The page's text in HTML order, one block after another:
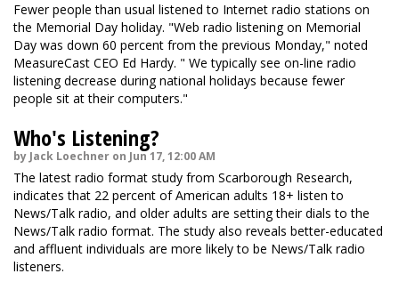
Fewer people than usual listened to Internet radio stations on
the Memorial Day holiday. "Web radio listening on Memorial
Day was down 60 percent from the previous Monday," noted
MeasureCast CEO Ed Hardy. " We typically see on-line radio
listening decrease during national holidays because fewer
people sit at their computers."
Who's Listening?
by Jack Loechner on Jun 17, 12:00 AM
The latest radio format study from Scarborough Research,
indicates that 22 percent of American adults 18+ listen to
News/Talk radio, and older adults are setting their dials to the
News/Talk radio format. The study also reveals better-educated
and affluent individuals are more likely to be News/Talk radio
listeners.